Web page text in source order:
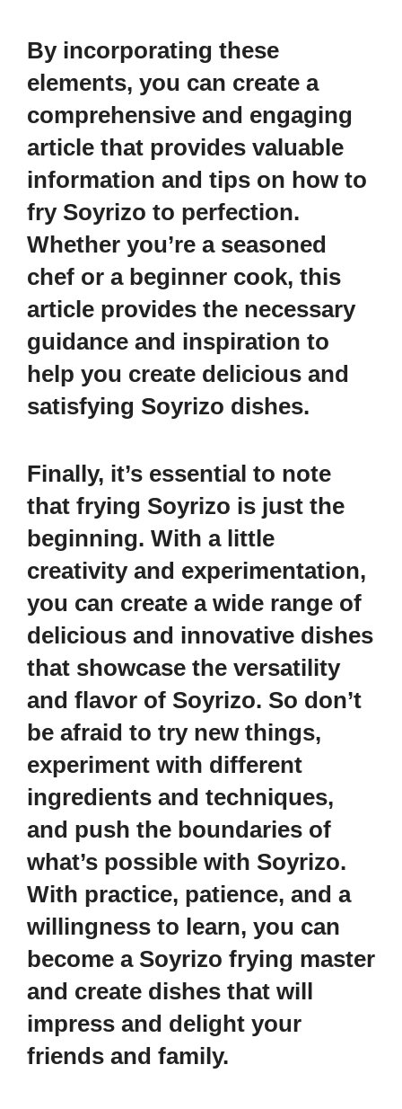
By incorporating these
elements, you can create a
comprehensive and engaging
article that provides valuable
information and tips on how to
fry Soyrizo to perfection.
Whether you’re a seasoned
chef or a beginner cook, this
article provides the necessary
guidance and inspiration to
help you create delicious and
satisfying Soyrizo dishes.
Finally, it’s essential to note
that frying Soyrizo is just the
beginning. With a little
creativity and experimentation,
you can create a wide range of
delicious and innovative dishes
that showcase the versatility
and flavor of Soyrizo. So don’t
be afraid to try new things,
experiment with different
ingredients and techniques,
and push the boundaries of
what’s possible with Soyrizo.
With practice, patience, and a
willingness to learn, you can
become a Soyrizo frying master
and create dishes that will
impress and delight your
friends and family.